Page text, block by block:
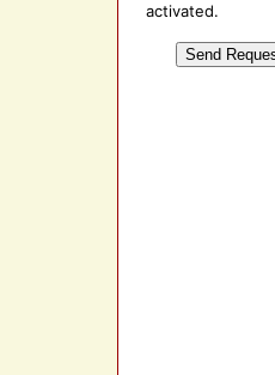
activated.